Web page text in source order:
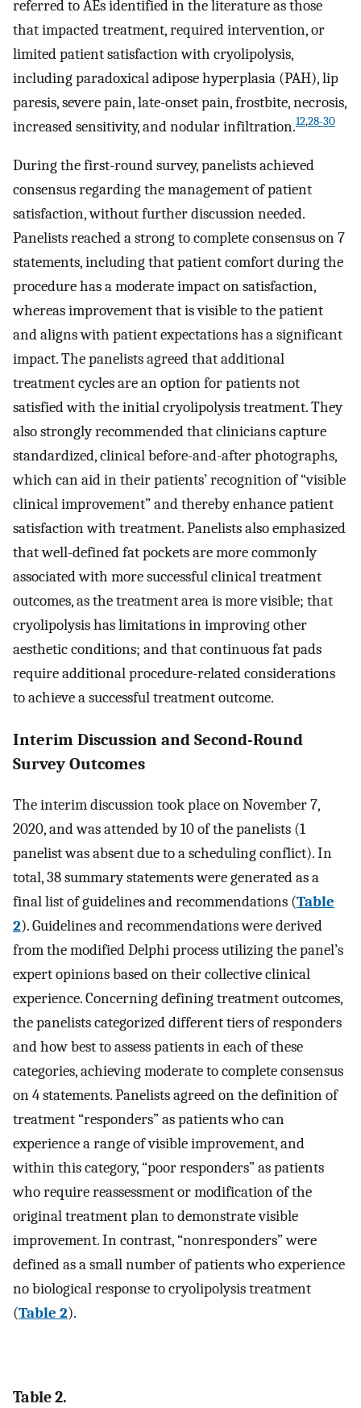
referred to AEs identified in the literature as those
that impacted treatment, required intervention, or
limited patient satisfaction with cryolipolysis,
including paradoxical adipose hyperplasia (PAH), lip
paresis, severe pain, late-onset pain, frostbite, necrosis,
increased sensitivity, and nodular infiltration.12,28-30
During the first-round survey, panelists achieved
consensus regarding the management of patient
satisfaction, without further discussion needed.
Panelists reached a strong to complete consensus on 7
statements, including that patient comfort during the
procedure has a moderate impact on satisfaction,
whereas improvement that is visible to the patient
and aligns with patient expectations has a significant
impact. The panelists agreed that additional
treatment cycles are an option for patients not
satisfied with the initial cryolipolysis treatment. They
also strongly recommended that clinicians capture
standardized, clinical before-and-after photographs,
which can aid in their patients’ recognition of “visible
clinical improvement” and thereby enhance patient
satisfaction with treatment. Panelists also emphasized
that well-defined fat pockets are more commonly
associated with more successful clinical treatment
outcomes, as the treatment area is more visible; that
cryolipolysis has limitations in improving other
aesthetic conditions; and that continuous fat pads
require additional procedure-related considerations
to achieve a successful treatment outcome.
Interim Discussion and Second-Round
Survey Outcomes
The interim discussion took place on November 7,
2020, and was attended by 10 of the panelists (1
panelist was absent due to a scheduling conflict). In
total, 38 summary statements were generated as a
final list of guidelines and recommendations (Table
2). Guidelines and recommendations were derived
from the modified Delphi process utilizing the panel’s
expert opinions based on their collective clinical
experience. Concerning defining treatment outcomes,
the panelists categorized different tiers of responders
and how best to assess patients in each of these
categories, achieving moderate to complete consensus
on 4 statements. Panelists agreed on the definition of
treatment “responders” as patients who can
experience a range of visible improvement, and
within this category, “poor responders” as patients
who require reassessment or modification of the
original treatment plan to demonstrate visible
improvement. In contrast, “nonresponders” were
defined as a small number of patients who experience
no biological response to cryolipolysis treatment
(Table 2).
Table 2.